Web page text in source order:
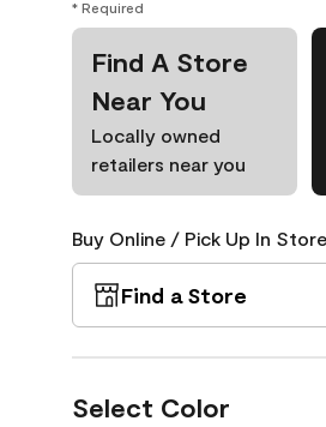
* Required
Find A Store
Near You
Locally owned
retailers near you
Buy Online / Pick Up In
Find a Store
Select Color